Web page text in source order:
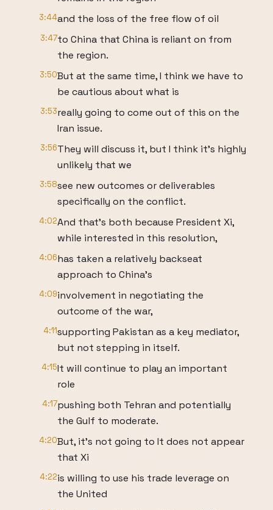
3:44and the loss of the free flow of oil
3:47to China that China is reliant on from
the region.
3:50But at the same time, I think we have to
be cautious about what is
3:53really going to come out of this on the
Iran issue.
3:56They will discuss it, but I think it's highly
unlikely that we
3:58see new outcomes or deliverables
specifically on the conflict.
4:02And that's both because President Xi,
while interested in this resolution,
4:06has taken a relatively backseat
approach to China's
4:09involvement in negotiating the
outcome of the war,
4:11supporting Pakistan as a key mediator,
but not stepping in itself.
4:15It will continue to play an important
role
4:17pushing both Tehran and potentially
the Gulf to moderate.
4:20But, it's not going to It does not appear
that Xi
4:22is willing to use his trade leverage on
the United